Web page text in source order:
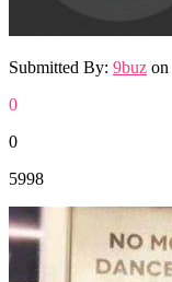
Submitted By: 9buz on
0
0
5998